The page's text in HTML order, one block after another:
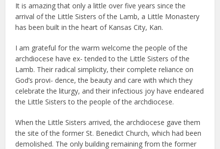
It is amazing that only a little over five years since the
arrival of the Little Sisters of the Lamb, a Little Monastery
has been built in the heart of Kansas City, Kan.
I am grateful for the warm welcome the people of the
archdiocese have ex- tended to the Little Sisters of the
Lamb. Their radical simplicity, their complete reliance on
God’s provi- dence, the beauty and care with which they
celebrate the liturgy, and their infectious joy have endeared
the Little Sisters to the people of the archdiocese.
When the Little Sisters arrived, the archdiocese gave them
the site of the former St. Benedict Church, which had been
demolished. The only building remaining from the former